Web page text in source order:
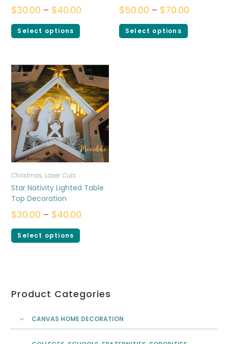
$30.00 – $40.00
Select options
$50.00 – $70.00
Select options
Christmas,Laser Cuts
Star Nativity Lighted Table
Top Decoration
$30.00 – $40.00
Select options
Product Categories
CANVAS HOME DECORATION